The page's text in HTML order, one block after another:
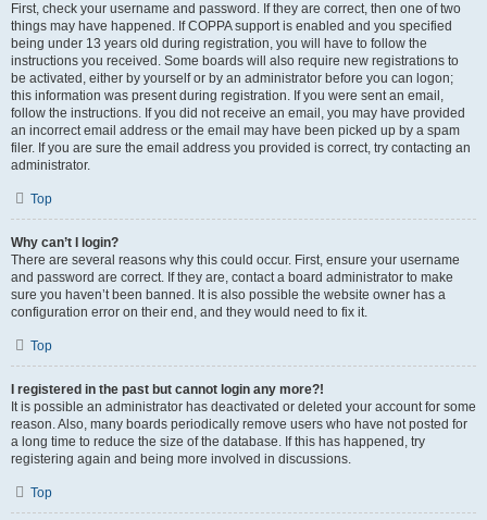
First, check your username and password. If they are correct, then one of two
things may have happened. If COPPA support is enabled and you specified
being under 13 years old during registration, you will have to follow the
instructions you received. Some boards will also require new registrations to
be activated, either by yourself or by an administrator before you can logon;
this information was present during registration. If you were sent an email,
follow the instructions. If you did not receive an email, you may have provided
an incorrect email address or the email may have been picked up by a spam
filer. If you are sure the email address you provided is correct, try contacting an
administrator.
Top
Why can’t I login?
There are several reasons why this could occur. First, ensure your username
and password are correct. If they are, contact a board administrator to make
sure you haven’t been banned. It is also possible the website owner has a
configuration error on their end, and they would need to fix it.
Top
I registered in the past but cannot login any more?!
It is possible an administrator has deactivated or deleted your account for some
reason. Also, many boards periodically remove users who have not posted for
a long time to reduce the size of the database. If this has happened, try
registering again and being more involved in discussions.
Top